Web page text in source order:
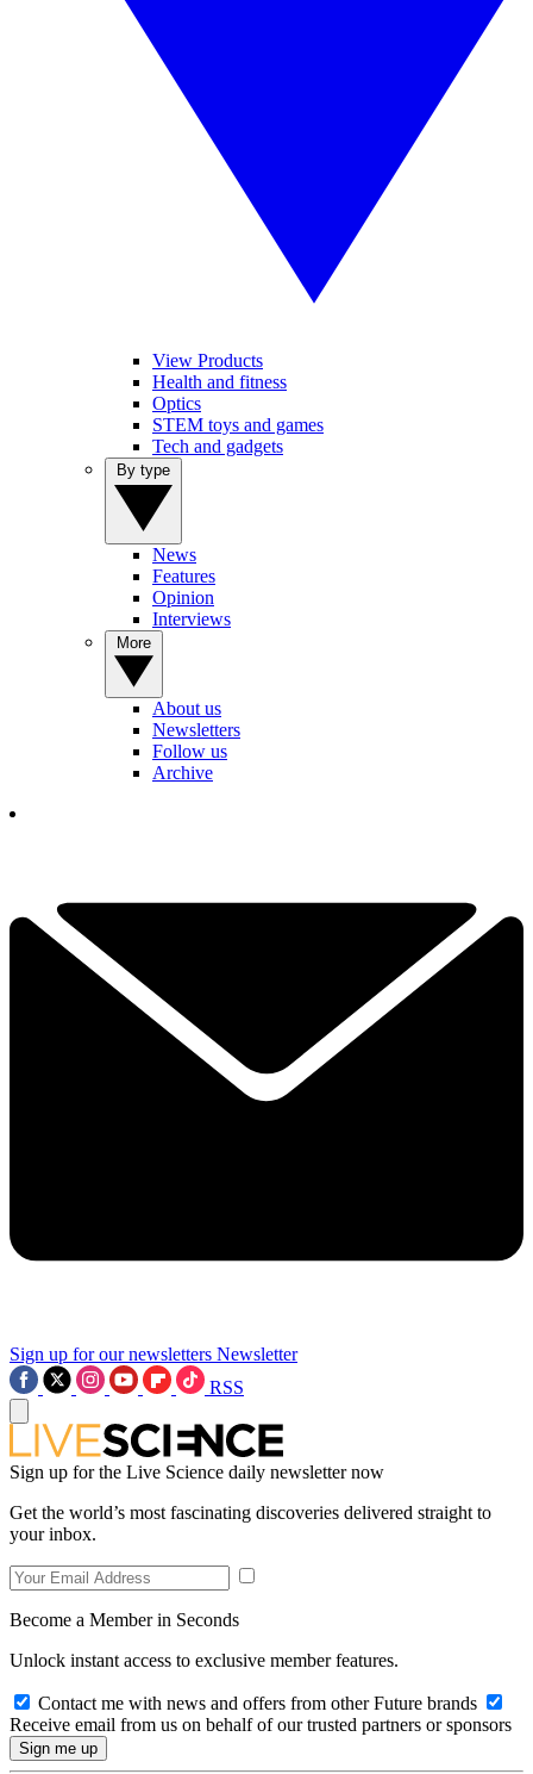
View Products
Health and fitness
Optics
STEM toys and games
Tech and gadgets
News
Features
Opinion
Interviews
About us
Newsletters
Follow us
Archive
Sign up for our newsletters Newsletter
RSS
Sign up for the Live Science daily newsletter now
Get the world’s most fascinating discoveries delivered straight to
your inbox.
Become a Member in Seconds
Unlock instant access to exclusive member features.
Contact me with news and offers from other Future brands
Receive email from us on behalf of our trusted partners or sponsors